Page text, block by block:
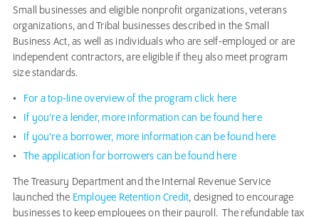
Small businesses and eligible nonprofit organizations, veterans
organizations, and Tribal businesses described in the Small
Business Act, as well as individuals who are self-employed or are
independent contractors, are eligible if they also meet program
size standards.
For a top-line overview of the program click here
If you’re a lender, more information can be found here
If you’re a borrower, more information can be found here
The application for borrowers can be found here
The Treasury Department and the Internal Revenue Service
launched the Employee Retention Credit, designed to encourage
businesses to keep employees on their payroll. The refundable tax